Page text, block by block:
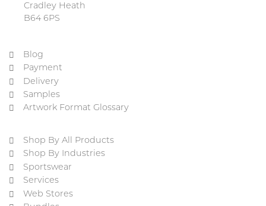
Cradley Heath
B64 6PS
Blog
Payment
Delivery
Samples
Artwork Format Glossary
Shop By All Products
Shop By Industries
Sportswear
Services
Web Stores